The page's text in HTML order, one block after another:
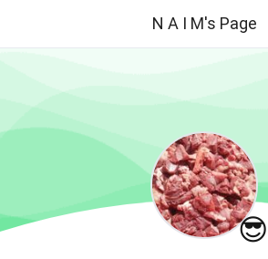
N A I M's Page
😎